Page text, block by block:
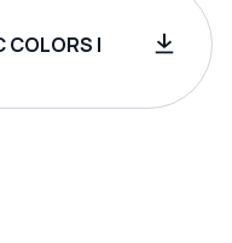
|